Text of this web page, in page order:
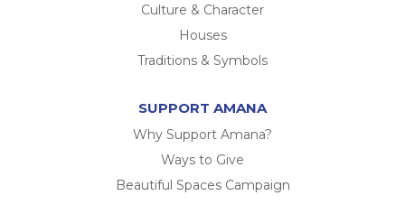
Culture & Character
Houses
Traditions & Symbols
SUPPORT AMANA
Why Support Amana?
Ways to Give
Beautiful Spaces Campaign